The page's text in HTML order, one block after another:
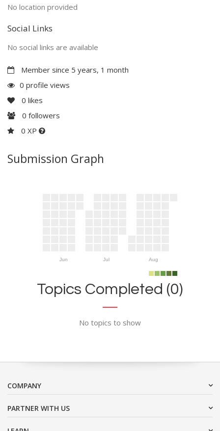
No location provided
Social Links
No social links are available
Member since 5 years, 1 month
0 profile views
0 likes
0 followers
0 XP
Submission Graph
Jun Jul Aug
Topics Completed (0)
No topics to show
COMPANY
PARTNER WITH US